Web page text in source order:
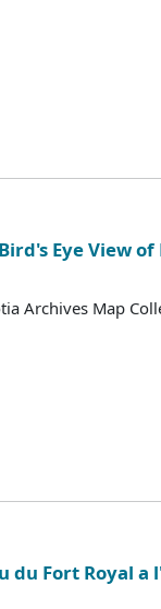
Eye View of
Archives Map
du Fort Royal